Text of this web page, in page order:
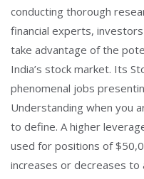
conducting thorough
financial experts,
take advantage of the
India’s stock market. Its
phenomenal jobs
Understanding when you
to define. A higher
used for positions of
increases or decreases to